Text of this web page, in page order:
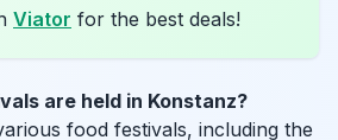
Viator for the best deals!
are held in Konstanz?
food festivals, including the